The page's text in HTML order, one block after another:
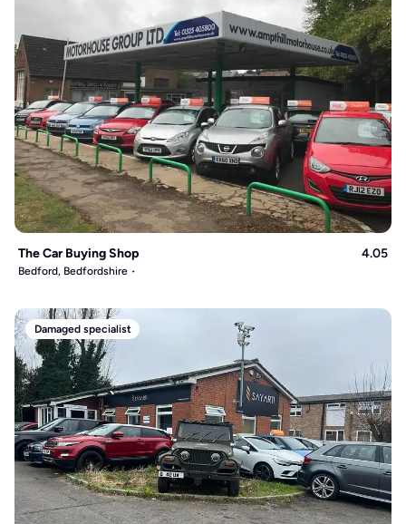
The Car Buying Shop 4.05
Bedford, Bedfordshire
Damaged specialist